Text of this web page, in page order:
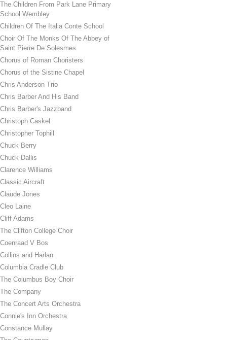
The Children From Park Lane Primary
School Wembley
Children Of The Italia Conte School
Choir Of The Monks Of The Abbey of
Saint Pierre De Solesmes
Chorus of Roman Choristers
Chorus of the Sistine Chapel
Chris Anderson Trio
Chris Barber And His Band
Chris Barber's Jazzband
Christoph Caskel
Christopher Tophill
Chuck Berry
Chuck Dallis
Clarence Williams
Classic Aircraft
Claude Jones
Cleo Laine
Cliff Adams
The Clifton College Choir
Coenraad V Bos
Collins and Harlan
Columbia Cradle Club
The Columbus Boy Choir
The Company
The Concert Arts Orchestra
Connie's Inn Orchestra
Constance Mullay